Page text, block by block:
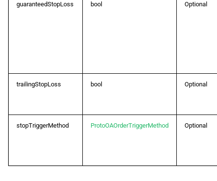
guaranteedStopLoss bool Optional
trailingStopLoss bool Optional
stopTriggerMethod ProtoOAOrderTriggerMethod Optional